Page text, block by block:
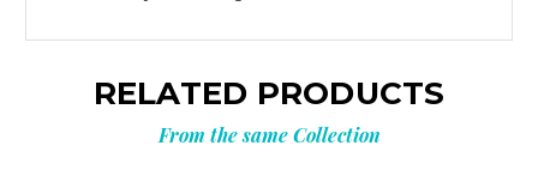
RELATED PRODUCTS
From the same Collection